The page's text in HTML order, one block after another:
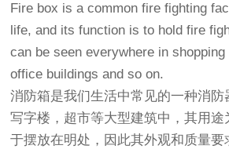
Fire box is a common fire fighting
life, and its function is to hold fire
can be seen everywhere in
office buildings and so on.
消防箱是我们生活中常见的一种消防
写字楼，超市等大型建筑中，其用途
于摆放在明处，因此其外观和质量